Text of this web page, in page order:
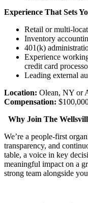
Experience That Sets
Retail or multi-
Inventory
401(k)
Experience
credit card
Leading external
Location: Olean, NY or
Compensation:
Why Join The
We’re a people-first
transparency, and
table, a voice in key
meaningful impact on a
strong team alongside